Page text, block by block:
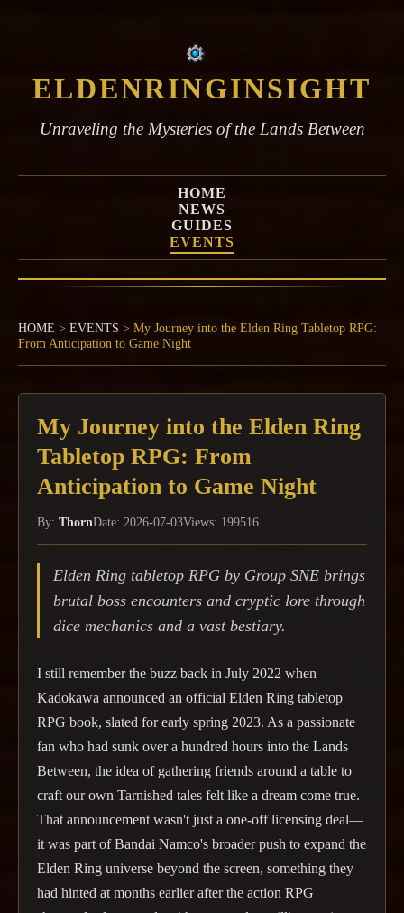
ELDENRINGINSIGHT
Unraveling the Mysteries of the Lands Between
HOME
NEWS
GUIDES
EVENTS
HOME > EVENTS > My Journey into the Elden Ring Tabletop RPG:
From Anticipation to Game Night
My Journey into the Elden Ring
Tabletop RPG: From
Anticipation to Game Night
By: ThornDate: 2026-07-03Views: 199516
Elden Ring tabletop RPG by Group SNE brings
brutal boss encounters and cryptic lore through
dice mechanics and a vast bestiary.
I still remember the buzz back in July 2022 when
Kadokawa announced an official Elden Ring tabletop
RPG book, slated for early spring 2023. As a passionate
fan who had sunk over a hundred hours into the Lands
Between, the idea of gathering friends around a table to
craft our own Tarnished tales felt like a dream come true.
That announcement wasn't just a one-off licensing deal—
it was part of Bandai Namco's broader push to expand the
Elden Ring universe beyond the screen, something they
had hinted at months earlier after the action RPG